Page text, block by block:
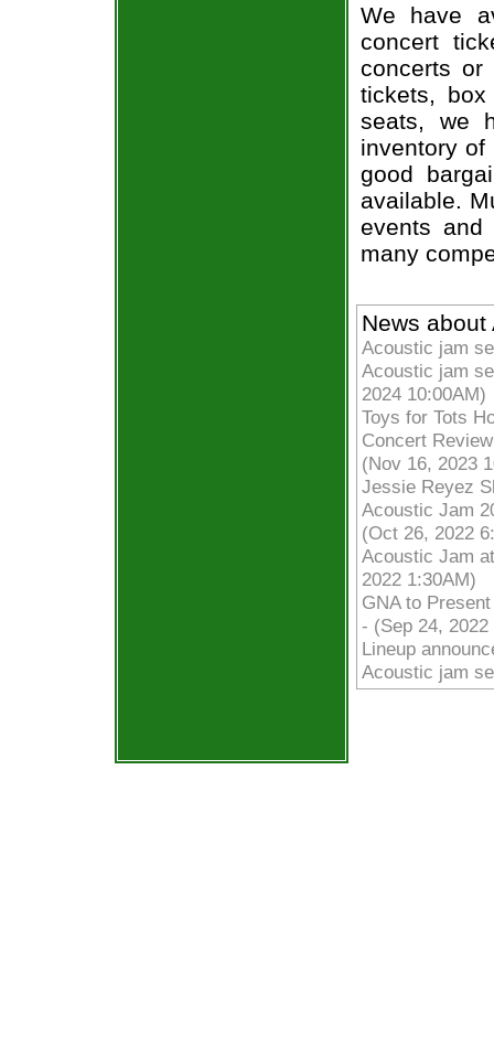
We have
concert
concerts or
tickets,
seats, we
inventory
good
available.
events and
many
News
Acoustic jam
Acoustic jam
2024 10:00AM)
Toys for Tots
Concert
(Nov 16, 2023
Jessie Reyez
Acoustic Jam
(Oct 26, 2022
Acoustic Jam
2022 1:30AM)
GNA to
- (Sep 24, 2022
Lineup
Acoustic jam